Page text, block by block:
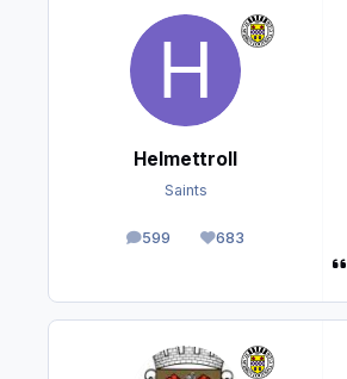
Helmettroll
Saints
599
posts 683
Reputation